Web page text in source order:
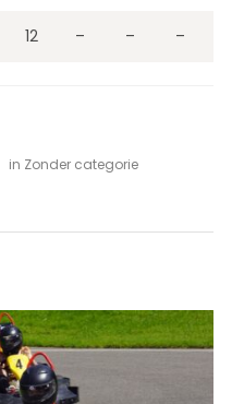
12 – – –
in Zonder categorie